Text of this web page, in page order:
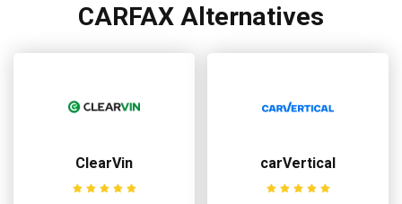
CARFAX Alternatives
ClearVin carVertical